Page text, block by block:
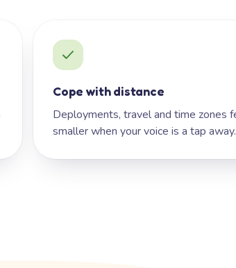
Cope with distance
Deployments, travel and time zones
smaller when your voice is a tap away.